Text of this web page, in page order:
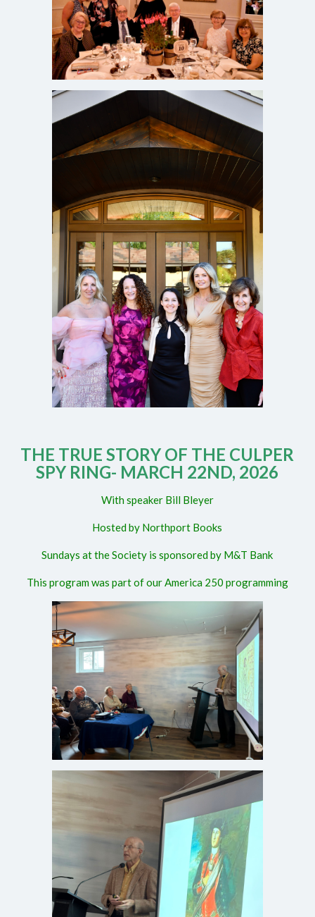
THE TRUE STORY OF THE CULPER
SPY RING- MARCH 22ND, 2026
With speaker Bill Bleyer
Hosted by Northport Books
Sundays at the Society is sponsored by M&T Bank
This program was part of our America 250 programming